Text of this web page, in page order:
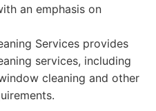
an emphasis on
Services provides
services, including
cleaning and other